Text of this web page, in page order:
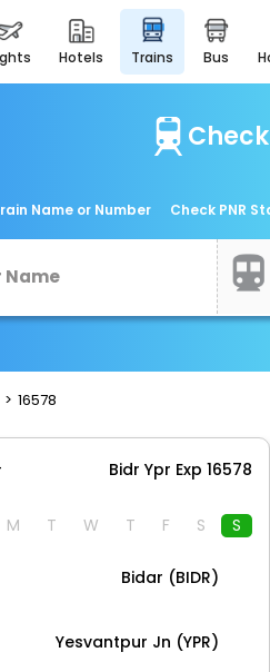
hotels trains bus
Name or Number Check PNR
16578
Bidr Ypr Exp 16578
M T W T F S S
Bidar (BIDR)
Yesvantpur Jn (YPR)